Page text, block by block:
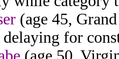
(age 45,
for